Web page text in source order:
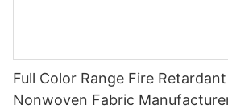
Full Color Range Fire
Nonwoven Fabric